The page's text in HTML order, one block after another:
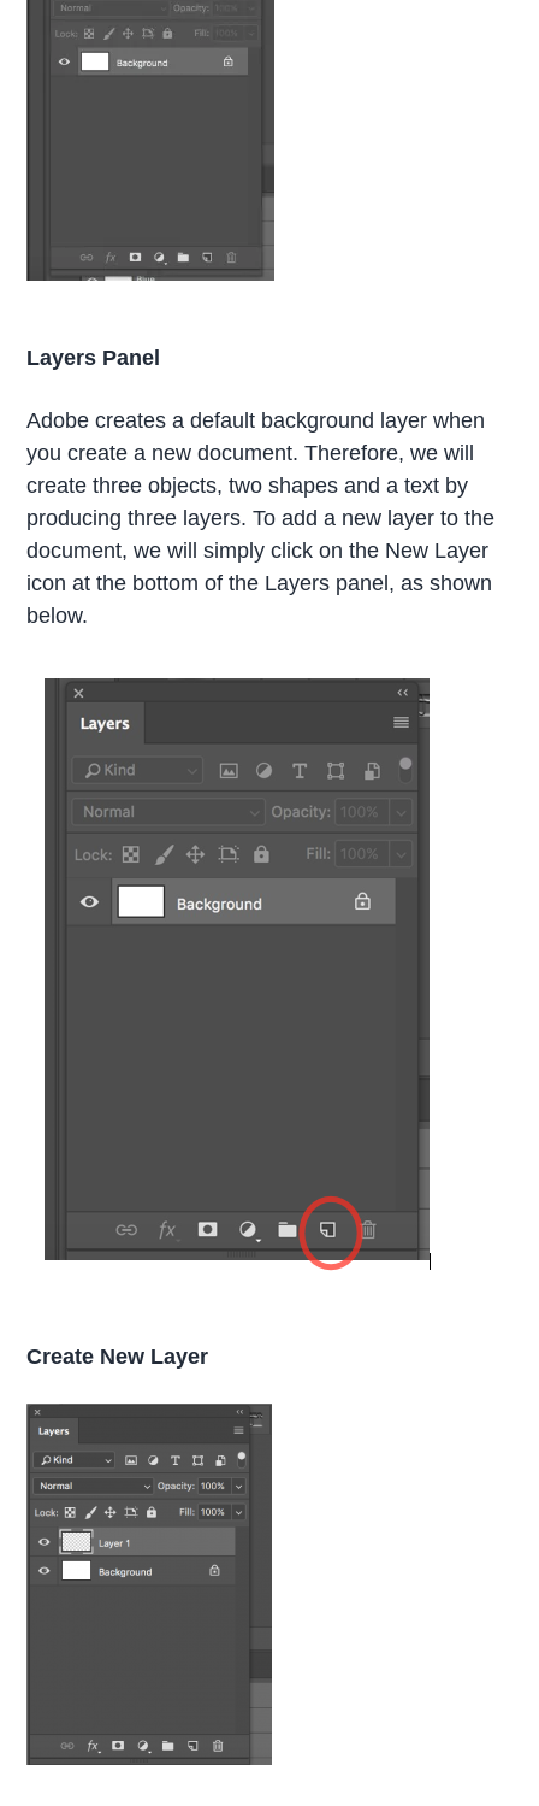
Layers Panel
Adobe creates a default background layer when
you create a new document. Therefore, we will
create three objects, two shapes and a text by
producing three layers. To add a new layer to the
document, we will simply click on the New Layer
icon at the bottom of the Layers panel, as shown
below.
Create New Layer